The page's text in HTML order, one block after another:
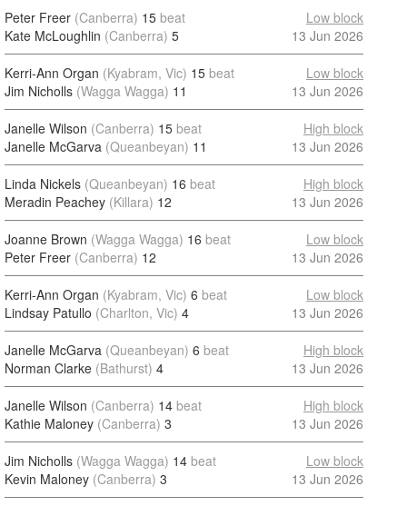
Peter Freer (Canberra) 15 beat
Kate McLoughlin (Canberra) 5
Low block
13 Jun 2026
Kerri-Ann Organ (Kyabram, Vic) 15 beat
Jim Nicholls (Wagga Wagga) 11
Low block
13 Jun 2026
Janelle Wilson (Canberra) 15 beat
Janelle McGarva (Queanbeyan) 11
High block
13 Jun 2026
Linda Nickels (Queanbeyan) 16 beat
Meradin Peachey (Killara) 12
High block
13 Jun 2026
Joanne Brown (Wagga Wagga) 16 beat
Peter Freer (Canberra) 12
Low block
13 Jun 2026
Kerri-Ann Organ (Kyabram, Vic) 6 beat
Lindsay Patullo (Charlton, Vic) 4
Low block
13 Jun 2026
Janelle McGarva (Queanbeyan) 6 beat
Norman Clarke (Bathurst) 4
High block
13 Jun 2026
Janelle Wilson (Canberra) 14 beat
Kathie Maloney (Canberra) 3
High block
13 Jun 2026
Jim Nicholls (Wagga Wagga) 14 beat
Kevin Maloney (Canberra) 3
Low block
13 Jun 2026